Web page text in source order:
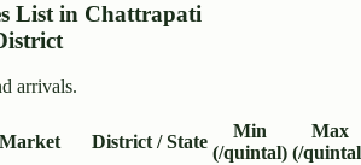
List in Chattrapati
arrivals.
Market District / State
Min
(/quintal)
Max
(/